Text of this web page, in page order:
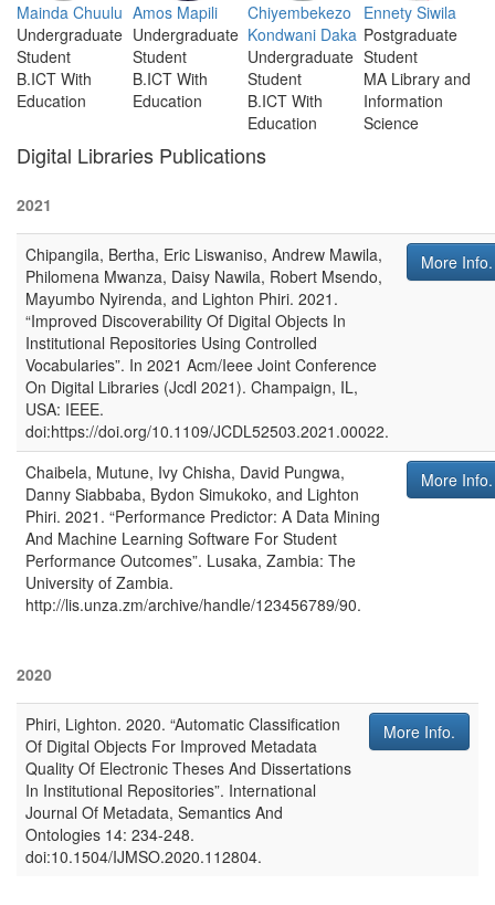
Mainda Chuulu
Undergraduate
Student
B.ICT With
Education
Amos Mapili
Undergraduate
Student
B.ICT With
Education
Chiyembekezo
Kondwani Daka
Undergraduate
Student
B.ICT With
Education
Ennety Siwila
Postgraduate
Student
MA Library and
Information
Science
Digital Libraries Publications
2021
Chipangila, Bertha, Eric Liswaniso, Andrew Mawila,
Philomena Mwanza, Daisy Nawila, Robert Msendo,
Mayumbo Nyirenda, and Lighton Phiri. 2021 .
“Improved Discoverability Of Digital Objects In
Institutional Repositories Using Controlled
Vocabularies”. In 2021 Acm/Ieee Joint Conference
On Digital Libraries (Jcdl 2021). Champaign, IL,
USA: IEEE.
doi:https://doi.org/10.1109/JCDL52503.2021.00022.
More Info.
Chaibela, Mutune, Ivy Chisha, David Pungwa,
Danny Siabbaba, Bydon Simukoko, and Lighton
Phiri. 2021 . “Performance Predictor: A Data Mining
And Machine Learning Software For Student
Performance Outcomes”. Lusaka, Zambia: The
University of Zambia.
http://lis.unza.zm/archive/handle/123456789/90.
More Info.
2020
Phiri, Lighton. 2020. “Automatic Classification
Of Digital Objects For Improved Metadata
Quality Of Electronic Theses And Dissertations
In Institutional Repositories”. International
Journal Of Metadata, Semantics And
Ontologies 14: 234-248.
doi:10.1504/IJMSO.2020.112804.
More Info.